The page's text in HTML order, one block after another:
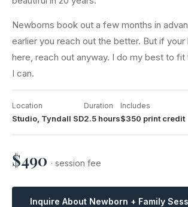
Newborns book out a few months in
earlier you reach out the better. But if your
here, reach out anyway. I do my best to fit
I can.
Location
Studio, Tyndall SD
Duration
2.5 hours
Includes
$350 print credit
$490 · session fee
Inquire About Newborn + Family